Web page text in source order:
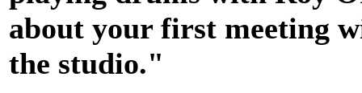
about your first meeting
the studio."